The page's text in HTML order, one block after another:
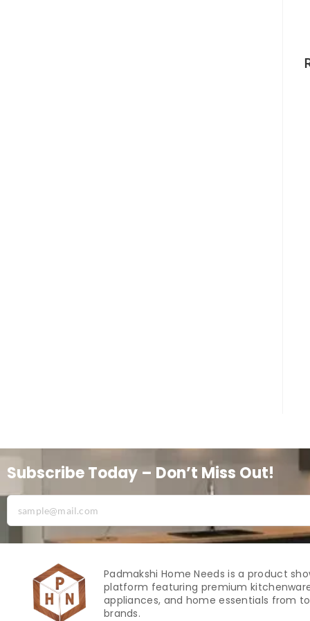
Subscribe Today – Don’t Miss Out!
Padmakshi Home Needs is a product
platform featuring premium
appliances, and home essentials from
brands.